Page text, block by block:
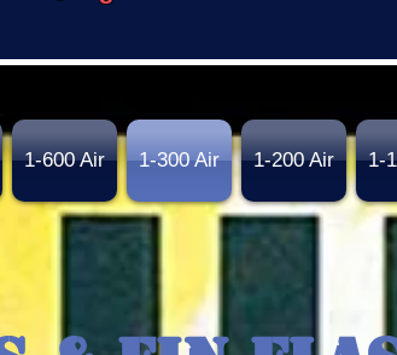
1-600 Air 1-300 Air 1-200 Air 1-